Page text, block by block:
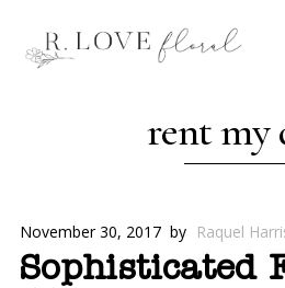
rent my
November 30, 2017 by Raquel
Sophisticated